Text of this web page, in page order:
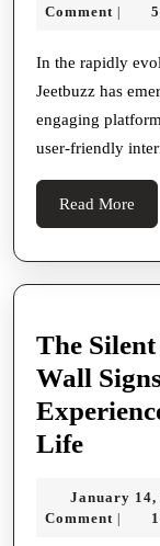
Comment |
In the rapidly
Jeetbuzz has
engaging
user-friendly
Read More
More
The
Wall
LifeThe
January 14,
Comment |